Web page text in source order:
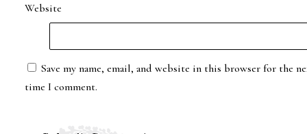
Website
Save my name, email, and website in this browser for the
time I comment.